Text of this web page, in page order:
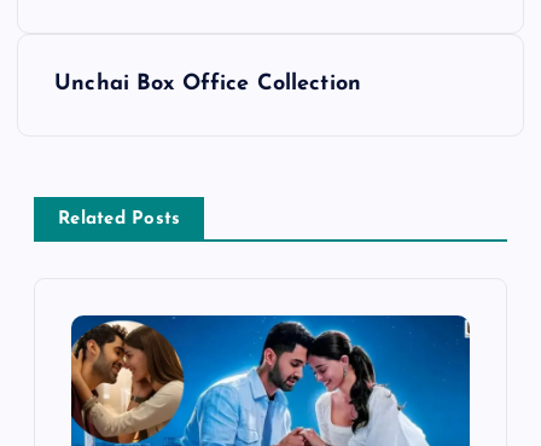
n
a
Unchai Box Office Collection
Related Posts